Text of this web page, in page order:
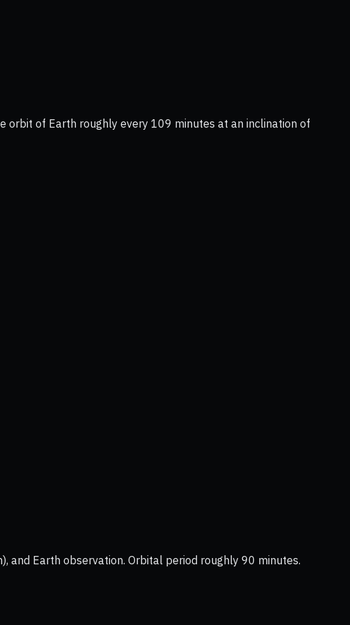
orbit of Earth roughly every 109 minutes at an inclination of
and Earth observation. Orbital period roughly 90 minutes.